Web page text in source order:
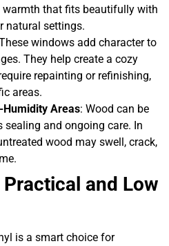
that fits beautifully with
natural settings.
windows add character to
They help create a cozy
repainting or refinishing,
areas.
Humidity Areas: Wood can be
sealing and ongoing care. In
wood may swell, crack,
and Low
is a smart choice for